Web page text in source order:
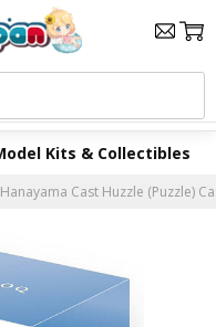
Kits & Collectibles
Hanayama Cast Huzzle (Puzzle)